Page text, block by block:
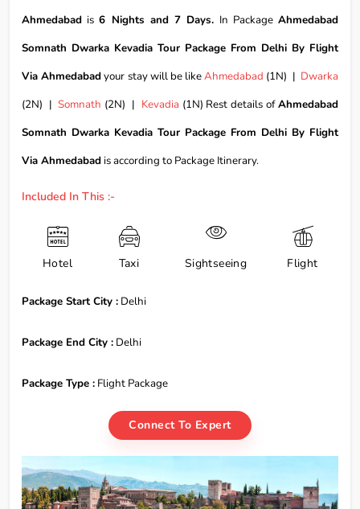
Ahmedabad is6 Nights and 7 Days. In PackageAhmedabad
Somnath Dwarka Kevadia Tour Package From Delhi By Flight
Via Ahmedabadyour stay will be likeAhmedabad (1N) | Dwarka
(2N) |Somnath (2N) | Kevadia (1N) Rest details ofAhmedabad
Somnath Dwarka Kevadia Tour Package From Delhi By Flight
Via Ahmedabad is according to Package Itinerary.
Included In This :-
Hotel Taxi Sightseeing Flight
Package Start City : Delhi
Package End City : Delhi
Package Type : Flight Package
Connect To Expert